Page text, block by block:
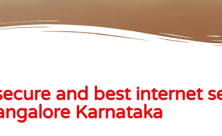
and best internet
Karnataka